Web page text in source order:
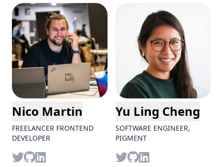
Nico Martin
FREELANCER FRONTEND
DEVELOPER
Twitter
github
LinkedIn
Yu Ling Cheng
SOFTWARE ENGINEER,
PIGMENT
Twitter
github
LinkedIn